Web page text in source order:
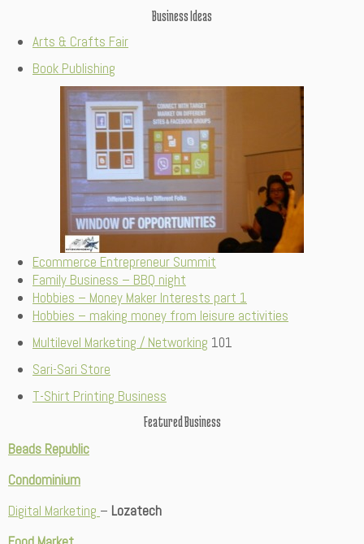
Business Ideas
Arts & Crafts Fair
Book Publishing
Ecommerce Entrepreneur Summit
Family Business – BBQ night
Hobbies – Money Maker Interests part 1
Hobbies – making money from leisure activities
Multilevel Marketing / Networking 101
Sari-Sari Store
T-Shirt Printing Business
Featured Business
Beads Republic
Condominium
Digital Marketing – Lozatech